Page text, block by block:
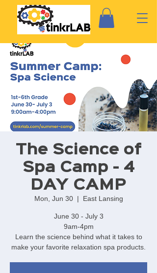
The Science of
Spa Camp - 4
DAY CAMP
Mon, Jun 30
  |
East Lansing
June 30 - July 3
9am-4pm
Learn the science behind what it takes to
make your favorite relaxation spa products.